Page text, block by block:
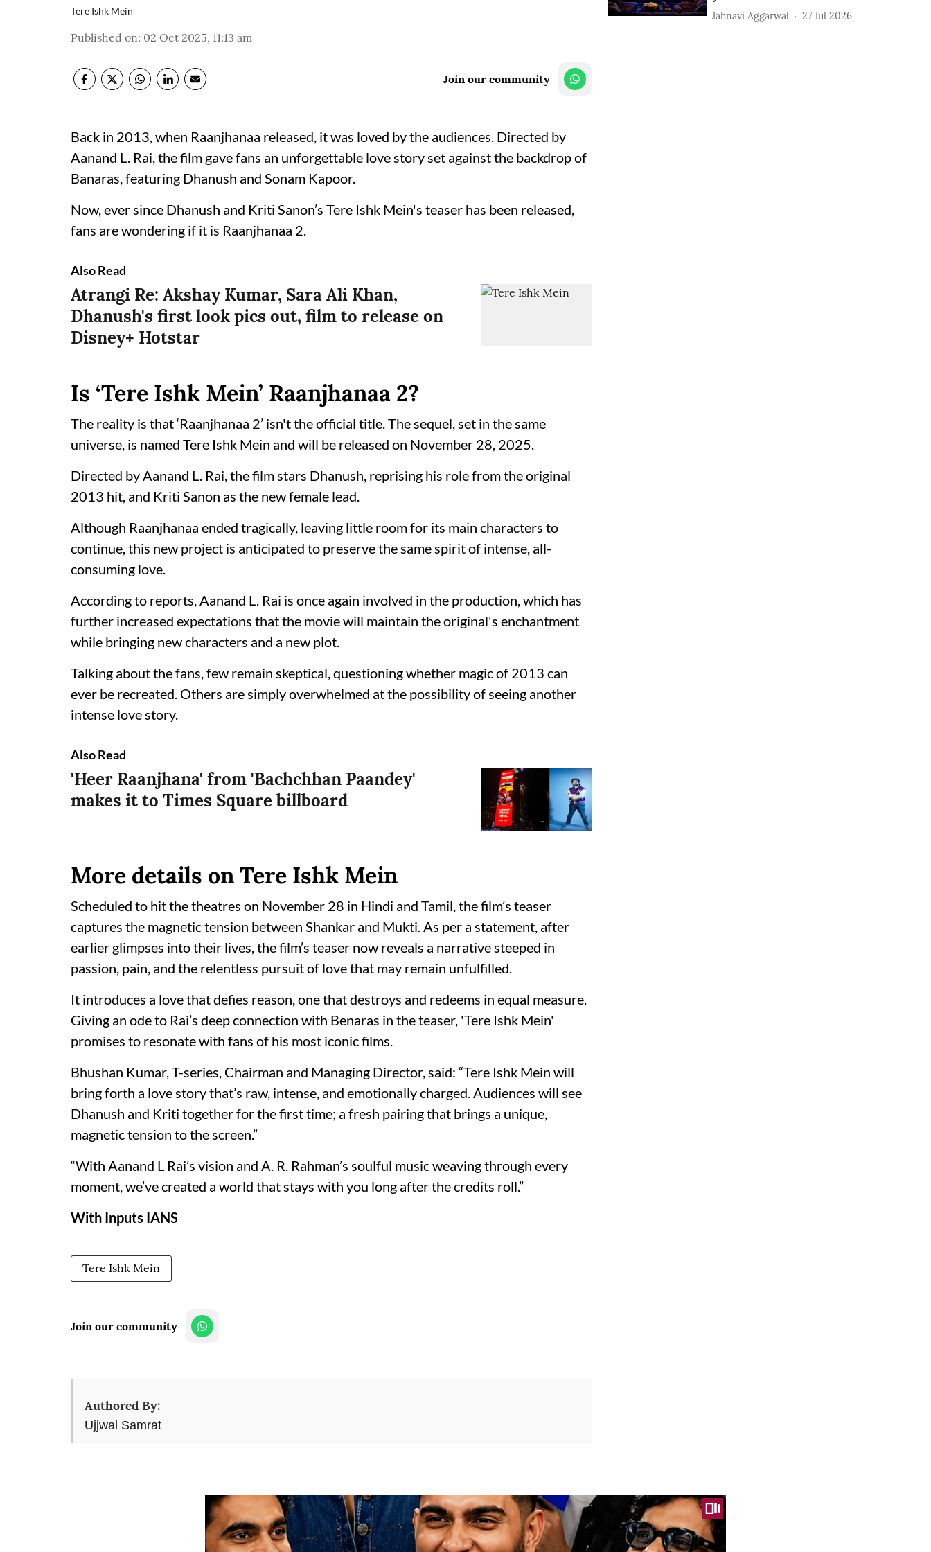
Tere Ishk Mein
Published on: 02 Oct 2025, 11:13 am
Join our community
Back in 2013, when Raanjhanaa released, it was loved by the audiences. Directed by
Aanand L. Rai, the film gave fans an unforgettable love story set against the backdrop of
Banaras, featuring Dhanush and Sonam Kapoor.
Now, ever since Dhanush and Kriti Sanon’s Tere Ishk Mein's teaser has been released,
fans are wondering if it is Raanjhanaa 2.
Also Read
Atrangi Re: Akshay Kumar, Sara Ali Khan,
Dhanush's first look pics out, film to release on
Disney+ Hotstar
Is ‘Tere Ishk Mein’ Raanjhanaa 2?
The reality is that ‘Raanjhanaa 2’ isn't the official title. The sequel, set in the same
universe, is named Tere Ishk Mein and will be released on November 28, 2025.
Directed by Aanand L. Rai, the film stars Dhanush, reprising his role from the original
2013 hit, and Kriti Sanon as the new female lead.
Although Raanjhanaa ended tragically, leaving little room for its main characters to
continue, this new project is anticipated to preserve the same spirit of intense, all-
consuming love.
According to reports, Aanand L. Rai is once again involved in the production, which has
further increased expectations that the movie will maintain the original's enchantment
while bringing new characters and a new plot.
Talking about the fans, few remain skeptical, questioning whether magic of 2013 can
ever be recreated. Others are simply overwhelmed at the possibility of seeing another
intense love story.
Also Read
'Heer Raanjhana' from 'Bachchhan Paandey'
makes it to Times Square billboard
More details on Tere Ishk Mein
Scheduled to hit the theatres on November 28 in Hindi and Tamil, the film’s teaser
captures the magnetic tension between Shankar and Mukti. As per a statement, after
earlier glimpses into their lives, the film’s teaser now reveals a narrative steeped in
passion, pain, and the relentless pursuit of love that may remain unfulfilled.
It introduces a love that defies reason, one that destroys and redeems in equal measure.
Giving an ode to Rai’s deep connection with Benaras in the teaser, 'Tere Ishk Mein'
promises to resonate with fans of his most iconic films.
Bhushan Kumar, T-series, Chairman and Managing Director, said: “Tere Ishk Mein will
bring forth a love story that’s raw, intense, and emotionally charged. Audiences will see
Dhanush and Kriti together for the first time; a fresh pairing that brings a unique,
magnetic tension to the screen.”
“With Aanand L Rai’s vision and A. R. Rahman’s soulful music weaving through every
moment, we’ve created a world that stays with you long after the credits roll.”
With Inputs IANS
Tere Ishk Mein
Join our community
Authored By:
Ujjwal Samrat
Jahnavi Aggarwal 27 Jul 2026